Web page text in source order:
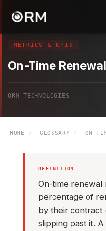
METRICS & KPIS
On-Time
ORM TECHNOLOGIES
HOME / GLOSSARY / ON-
DEFINITION
On-time renewal
percentage of
by their contract
slipping past it.